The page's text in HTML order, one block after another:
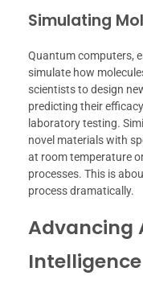
Simulating
Quantum computers,
simulate how
scientists to design
predicting their
laboratory testing.
novel materials with
at room temperature
processes. This is
process dramatically.
Advancing
Intelligence